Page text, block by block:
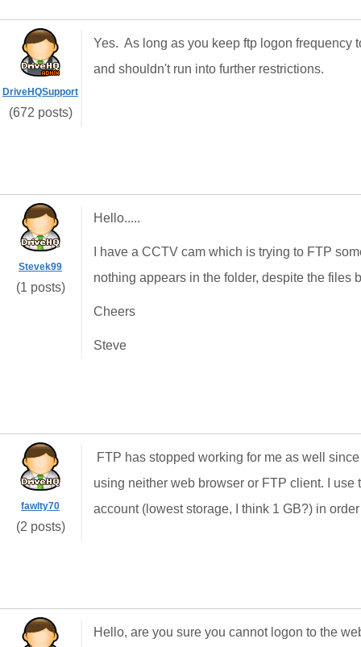
DriveHQSupport
(672 posts)
Yes. As long as you keep ftp logon frequency
and shouldn't run into further restrictions.
Stevek99
(1 posts)
Hello.....
I have a CCTV cam which is trying to FTP
nothing appears in the folder, despite the files
Cheers
Steve
fawlty70
(2 posts)
FTP has stopped working for me as well
using neither web browser or FTP client. I
account (lowest storage, I think 1 GB?) in
Hello, are you sure you cannot logon to the